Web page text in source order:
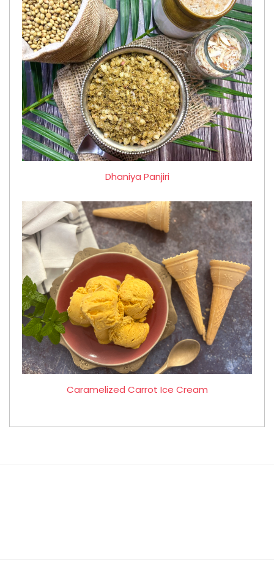
Dhaniya Panjiri
Caramelized Carrot Ice Cream